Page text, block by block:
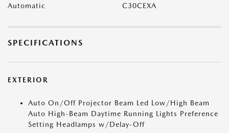
Automatic C30CEXA
SPECIFICATIONS
EXTERIOR
Auto On/Off Projector Beam Led Low/High Beam
Auto High-Beam Daytime Running Lights Preference
Setting Headlamps w/Delay-Off